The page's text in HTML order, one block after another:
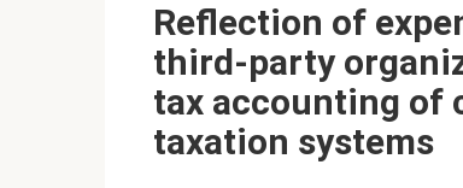
Reflection of
third-party
tax accounting of
taxation systems